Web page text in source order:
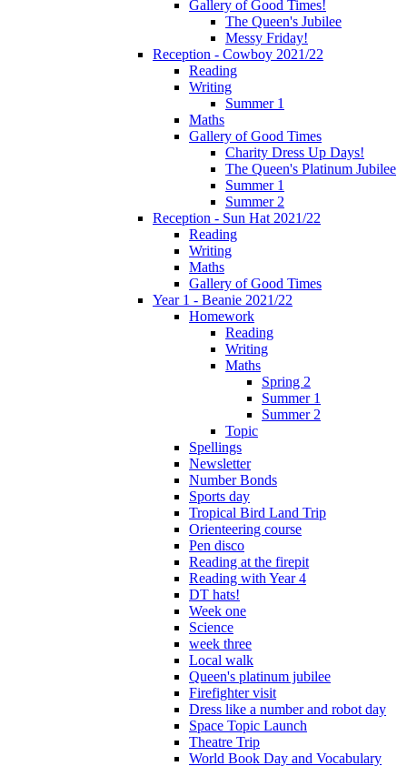
Gallery of Good Times!
The Queen's Jubilee
Messy Friday!
Reception - Cowboy 2021/22
Reading
Writing
Summer 1
Maths
Gallery of Good Times
Charity Dress Up Days!
The Queen's Platinum Jubilee
Summer 1
Summer 2
Reception - Sun Hat 2021/22
Reading
Writing
Maths
Gallery of Good Times
Year 1 - Beanie 2021/22
Homework
Reading
Writing
Maths
Spring 2
Summer 1
Summer 2
Topic
Spellings
Newsletter
Number Bonds
Sports day
Tropical Bird Land Trip
Orienteering course
Pen disco
Reading at the firepit
Reading with Year 4
DT hats!
Week one
Science
week three
Local walk
Queen's platinum jubilee
Firefighter visit
Dress like a number and robot day
Space Topic Launch
Theatre Trip
World Book Day and Vocabulary